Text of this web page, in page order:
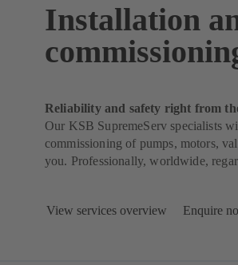
Installation
Reliability and safety right from
Our KSB SupremeServ specialists
commissioning of pumps, motors,
you. Professionally, worldwide,
View services overview Enquire